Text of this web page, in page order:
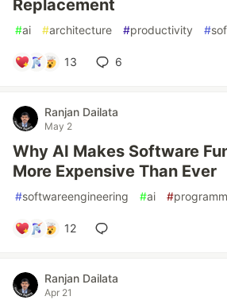
Replacement
#ai #architecture #productivity #
13 6
Ranjan Dailata
May 2
Why AI Makes Software
More Expensive Than Ever
#softwareengineering #ai #
12
Ranjan Dailata
Apr 21